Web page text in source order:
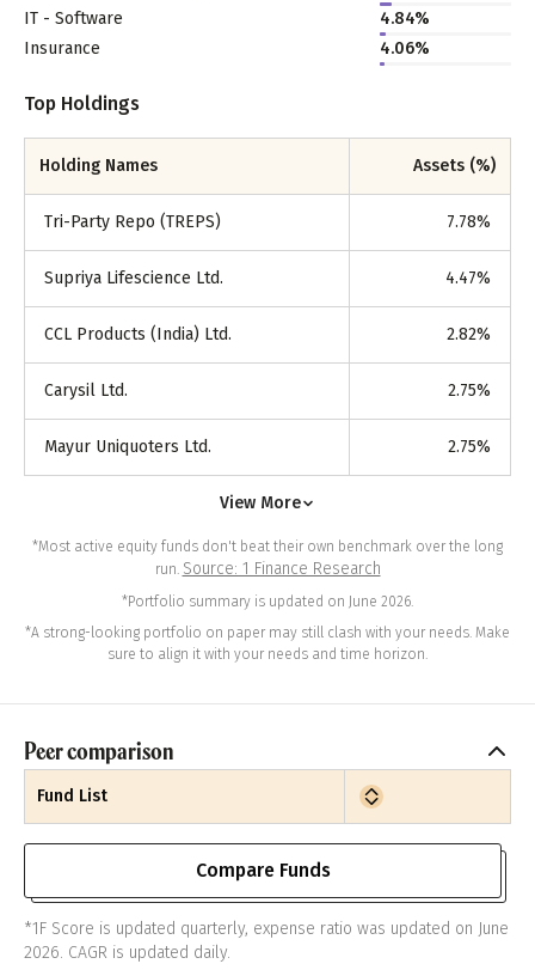
IT - Software
4.84%
Insurance
4.06%
Top Holdings
Holding Names Assets (%)
Tri-Party Repo (TREPS) 7.78%
Supriya Lifescience Ltd. 4.47%
CCL Products (India) Ltd. 2.82%
Carysil Ltd. 2.75%
Mayur Uniquoters Ltd. 2.75%
View More
*Most active equity funds don't beat their own benchmark over the long
run. Source: 1 Finance Research
*Portfolio summary is updated on June 2026.
*A strong-looking portfolio on paper may still clash with your needs. Make
sure to align it with your needs and time horizon.
Peer comparison
Fund List
Compare Funds
*1F Score is updated quarterly, expense ratio was updated on June
2026. CAGR is updated daily.